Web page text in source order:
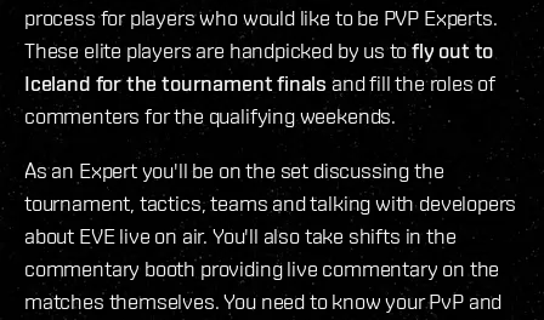
process for players who would like to be PVP Experts.
These elite players are handpicked by us tofly out to
Iceland for the tournament finals and fill the roles of
commenters for the qualifying weekends.
As an Expert you'll be on the set discussing the
tournament, tactics, teams and talking with developers
about EVE live on air. You'll also take shifts in the
commentary booth providing live commentary on the
matches themselves. You need to know your PvP and